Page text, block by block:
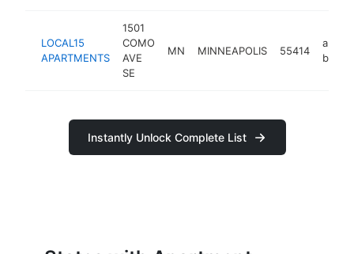
LOCAL15
APARTMENTS
1501
COMO
AVE
SE
MN MINNEAPOLIS 55414
Instantly Unlock Complete List